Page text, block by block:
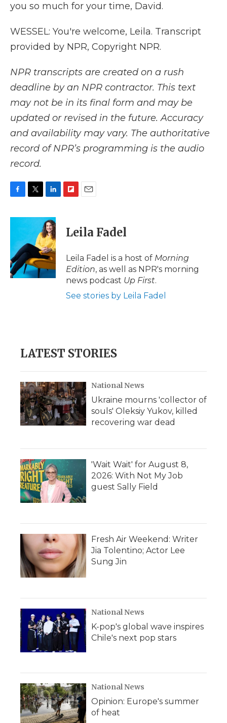
you so much for your time, David.
WESSEL: You're welcome, Leila. Transcript
provided by NPR, Copyright NPR.
NPR transcripts are created on a rush
deadline by an NPR contractor. This text
may not be in its final form and may be
updated or revised in the future. Accuracy
and availability may vary. The authoritative
record of NPR’s programming is the audio
record.
c
o
o
k
i
t
e
r
n
k
e
d
I
n
p
b
a
d
i
l
Leila Fadel
Leila Fadel is a host of Morning
Edition, as well as NPR's morning
news podcast Up First.
See stories by Leila Fadel
LATEST STORIES
National News
Ukraine mourns 'collector of
souls' Oleksiy Yukov, killed
recovering war dead
'Wait Wait' for August 8,
2026: With Not My Job
guest Sally Field
Fresh Air Weekend: Writer
Jia Tolentino; Actor Lee
Sung Jin
National News
K-pop's global wave inspires
Chile's next pop stars
National News
Opinion: Europe's summer
of heat